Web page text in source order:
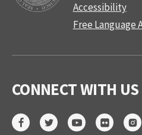
Accessibility
Free Language
CONNECT WITH US